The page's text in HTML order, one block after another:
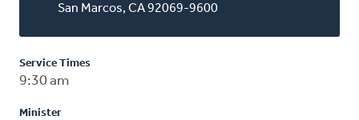
San Marcos, CA 92069-9600
Service Times
9:30 am
Minister